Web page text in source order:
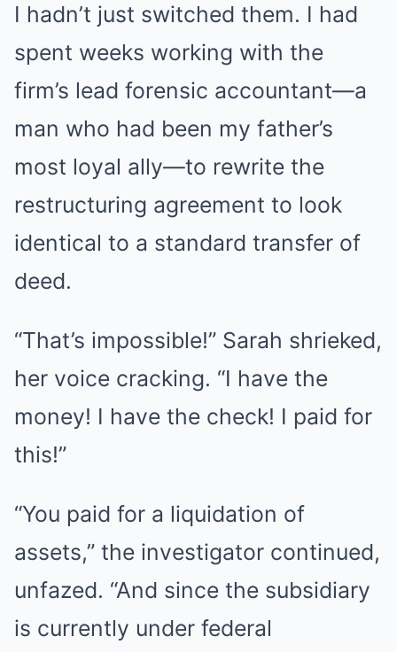
I hadn’t just switched them. I had
spent weeks working with the
firm’s lead forensic accountant—a
man who had been my father’s
most loyal ally—to rewrite the
restructuring agreement to look
identical to a standard transfer of
deed.
“That’s impossible!” Sarah shrieked,
her voice cracking. “I have the
money! I have the check! I paid for
this!”
“You paid for a liquidation of
assets,” the investigator continued,
unfazed. “And since the subsidiary
is currently under federal